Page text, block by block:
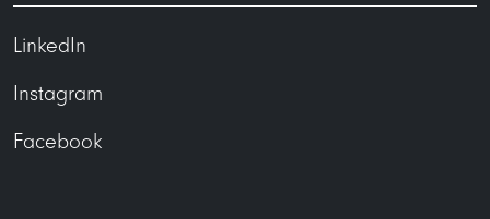
LinkedIn
Instagram
Facebook